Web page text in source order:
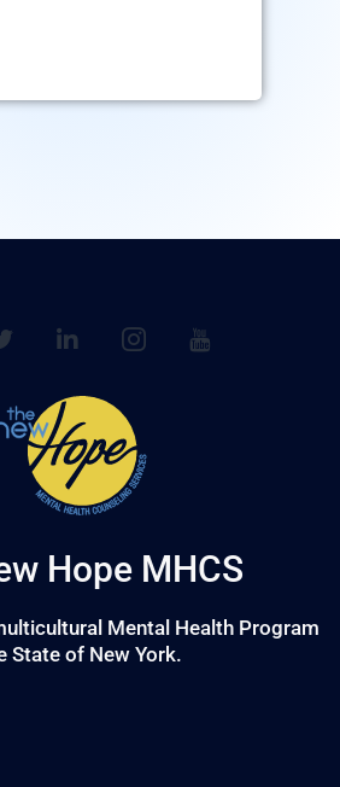
Hope MHCS
Mental Health Program
State of New York.